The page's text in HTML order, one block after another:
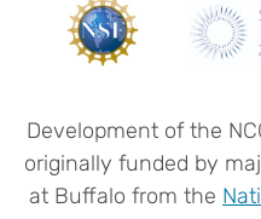
Development of the
originally funded by
at Buffalo from the